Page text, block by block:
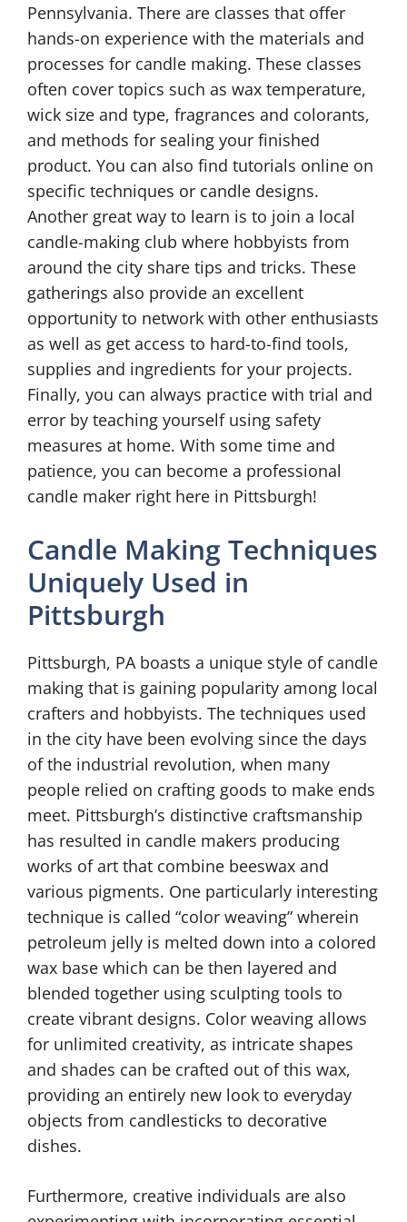
Pennsylvania. There are classes that offer
hands-on experience with the materials and
processes for candle making. These classes
often cover topics such as wax temperature,
wick size and type, fragrances and colorants,
and methods for sealing your finished
product. You can also find tutorials online on
specific techniques or candle designs.
Another great way to learn is to join a local
candle-making club where hobbyists from
around the city share tips and tricks. These
gatherings also provide an excellent
opportunity to network with other enthusiasts
as well as get access to hard-to-find tools,
supplies and ingredients for your projects.
Finally, you can always practice with trial and
error by teaching yourself using safety
measures at home. With some time and
patience, you can become a professional
candle maker right here in Pittsburgh!
Candle Making Techniques
Uniquely Used in
Pittsburgh
Pittsburgh, PA boasts a unique style of candle
making that is gaining popularity among local
crafters and hobbyists. The techniques used
in the city have been evolving since the days
of the industrial revolution, when many
people relied on crafting goods to make ends
meet. Pittsburgh’s distinctive craftsmanship
has resulted in candle makers producing
works of art that combine beeswax and
various pigments. One particularly interesting
technique is called “color weaving” wherein
petroleum jelly is melted down into a colored
wax base which can be then layered and
blended together using sculpting tools to
create vibrant designs. Color weaving allows
for unlimited creativity, as intricate shapes
and shades can be crafted out of this wax,
providing an entirely new look to everyday
objects from candlesticks to decorative
dishes.
Furthermore, creative individuals are also